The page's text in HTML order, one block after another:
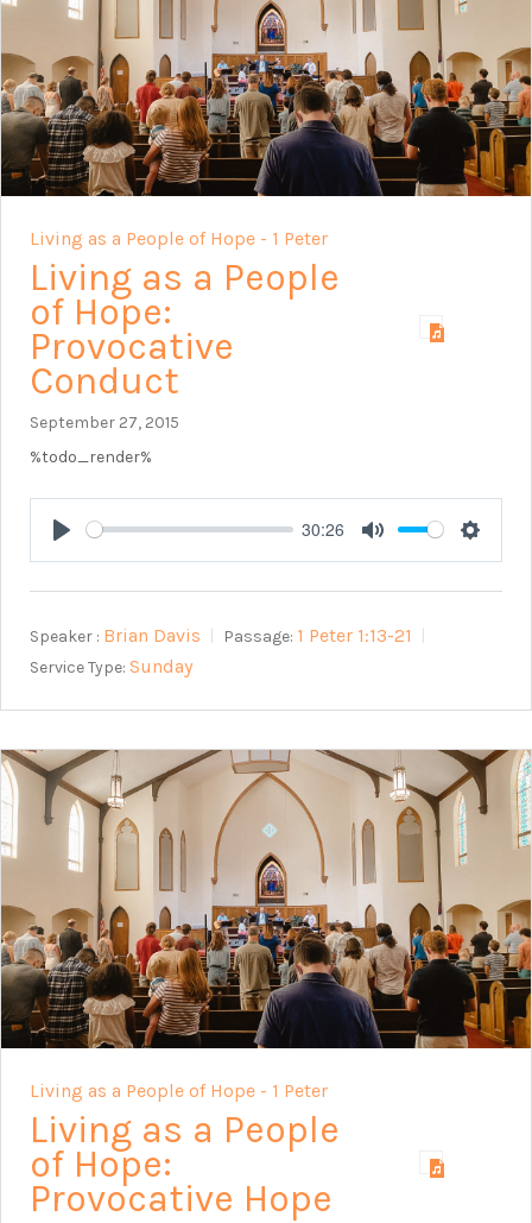
Living as a People of Hope - 1 Peter
Living as a People
of Hope:
Provocative
Conduct
September 27, 2015
%todo_render%
Play
30:26
Mute
Speaker : Brian Davis Passage: 1 Peter 1:13-21
Service Type: Sunday
Living as a People of Hope - 1 Peter
Living as a People
of Hope:
Provocative Hope